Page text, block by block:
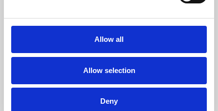
Allow all
Allow selection
Deny
Phoenix Leicester